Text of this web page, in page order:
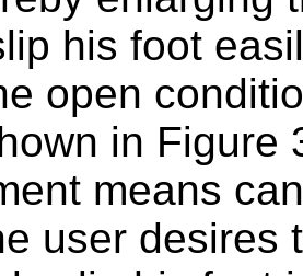
his foot
open
in Figure
means
user desires